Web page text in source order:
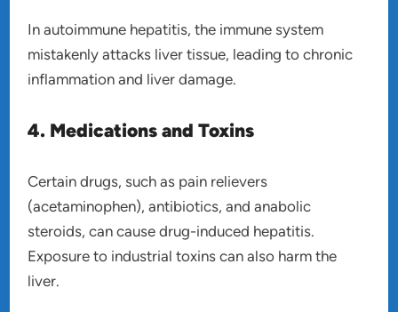
In autoimmune hepatitis, the immune system
mistakenly attacks liver tissue, leading to chronic
inflammation and liver damage.
4. Medications and Toxins
Certain drugs, such as pain relievers
(acetaminophen), antibiotics, and anabolic
steroids, can cause drug-induced hepatitis.
Exposure to industrial toxins can also harm the
liver.